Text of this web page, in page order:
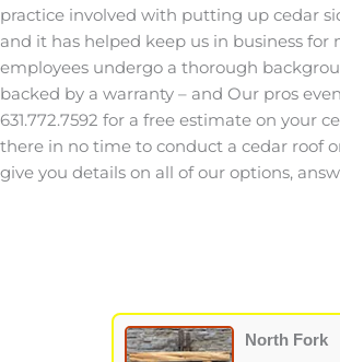
practice involved with putting up cedar
and it has helped keep us in business
employees undergo a thorough
backed by a warranty – and Our pros
631.772.7592 for a free estimate on your
there in no time to conduct a cedar roof
give you details on all of our options,
North Fork